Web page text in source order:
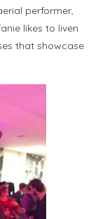
performer,
likes to liven
that showcase